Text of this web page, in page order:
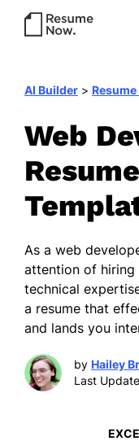
AI Builder >
Web
As a web
attention of hiring
technical
a resume that
and lands you
by Hailey
Last